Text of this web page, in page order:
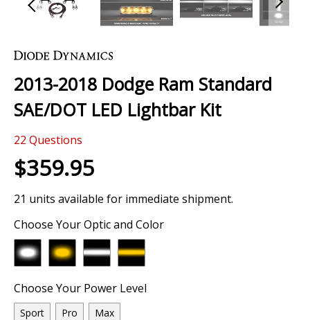
to
beginning
of
the
gallery
2013-2018 Dodge Ram Standard
SAE/DOT LED Lightbar Kit
22 Questions
$359.95
21 units available for immediate shipment.
Choose Your Optic and Color
Choose Your Power Level
Sport Pro Max